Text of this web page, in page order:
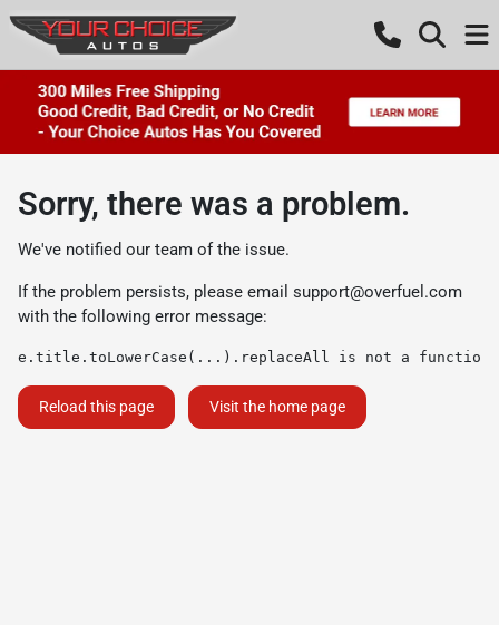
Sorry, there was a problem.
We've notified our team of the issue.
If the problem persists, please email support@overfuel.com
with the following error message:
e.title.toLowerCase(...).replaceAll is not a function
Reload this page Visit the home page